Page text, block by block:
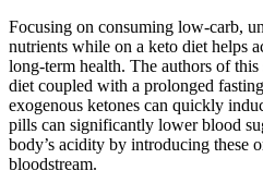
Focusing on consuming low-carb,
nutrients while on a keto diet helps
long-term health. The authors of
diet coupled with a prolonged
exogenous ketones can quickly
pills can significantly lower blood
body’s acidity by introducing these
bloodstream.